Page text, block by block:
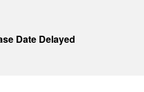
Date Delayed